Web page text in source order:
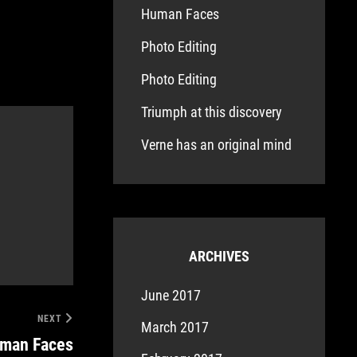
NEXT
Faces
Human Faces
Photo Editing
Photo Editing
Triumph at this discovery
Verne has an original mind
ARCHIVES
June 2017
March 2017